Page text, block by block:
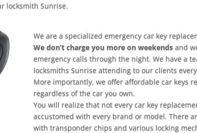
locksmith Sunrise.
We are a specialized emergency car key
We don’t charge you more on weekends and
emergency calls through the night. We have a
locksmiths Sunrise attending to our clients
More importantly, we offer affordable car keys
regardless of the car you own.
You will realize that not every car key
accustomed with every brand or model. There
with transponder chips and various locking